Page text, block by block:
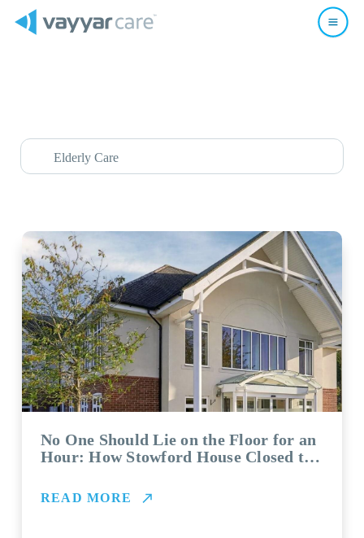
Elderly Care
No One Should Lie on the Floor for an
Hour: How Stowford House Closed the
READ MORE